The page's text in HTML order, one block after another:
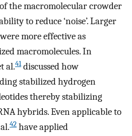
the macromolecular crowder
to reduce ‘noise’. Larger
more effective as
macromolecules. In
al.41discussed how
stabilized hydrogen
thereby stabilizing
hybrids. Even applicable to
42 have applied